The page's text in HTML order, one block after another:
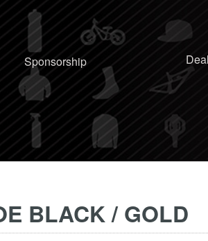
Sponsorship
BLACK / GOLD